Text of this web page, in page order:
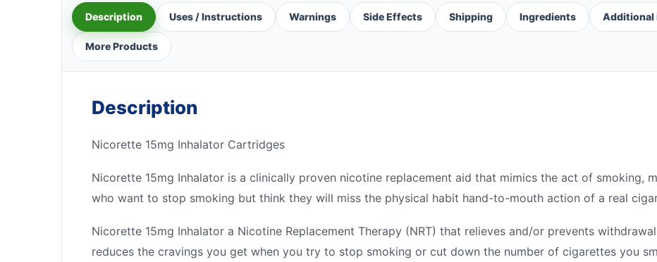
Description Uses / Instructions Warnings Side Effects Shipping Ingredients Additional
More Products
Description
Nicorette 15mg Inhalator Cartridges
Nicorette 15mg Inhalator is a clinically proven nicotine replacement aid that mimics the act of smoking,
who want to stop smoking but think they will miss the physical habit hand-to-mouth action of a real
Nicorette 15mg Inhalator a Nicotine Replacement Therapy (NRT) that relieves and/or prevents
reduces the cravings you get when you try to stop smoking or cut down the number of cigarettes you